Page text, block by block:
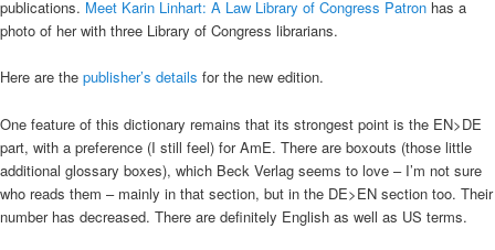
publications. Meet Karin Linhart: A Law Library of Congress Patron has a
photo of her with three Library of Congress librarians.
Here are the publisher’s details for the new edition.
One feature of this dictionary remains that its strongest point is the EN>DE
part, with a preference (I still feel) for AmE. There are boxouts (those little
additional glossary boxes), which Beck Verlag seems to love – I’m not sure
who reads them – mainly in that section, but in the DE>EN section too. Their
number has decreased. There are definitely English as well as US terms.